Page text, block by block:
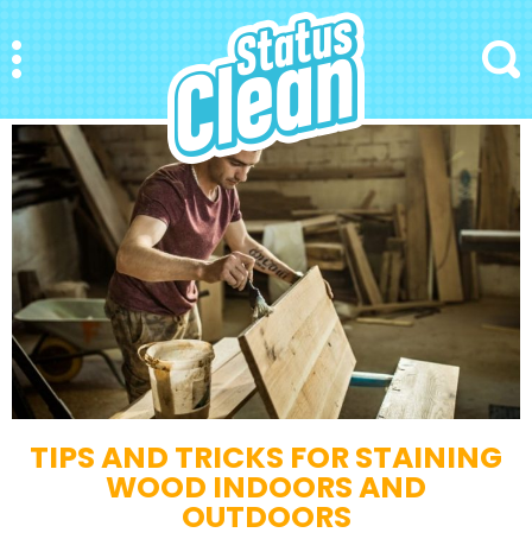
Menu Search
TIPS AND TRICKS FOR STAINING
WOOD INDOORS AND
OUTDOORS